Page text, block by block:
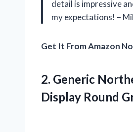
detail is impressive
my expectations! –
Get It From Amazon
2. Generic
Display Round